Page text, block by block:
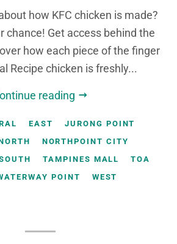
how KFC chicken is made?
chance! Get access behind the
how each piece of the finger
Recipe chicken is freshly...
reading
EAST
JURONG POINT
NORTHPOINT CITY
TAMPINES MALL
TOA
POINT WEST